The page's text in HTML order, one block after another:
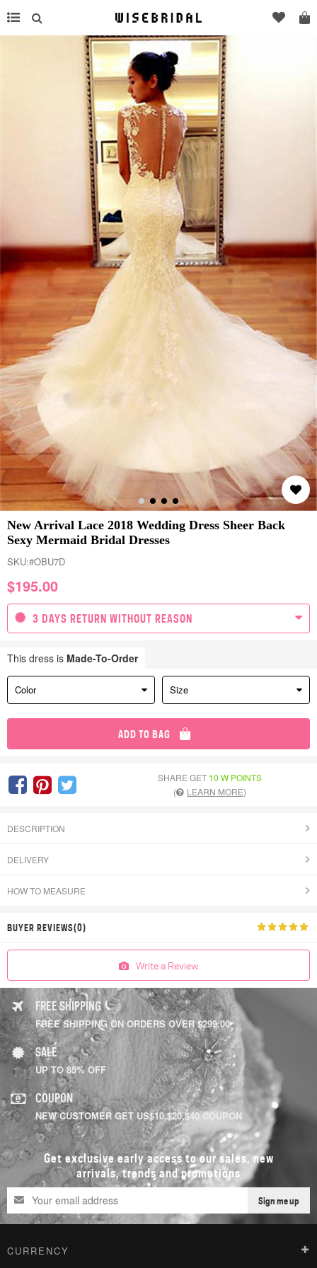
New Arrival Lace 2018 Wedding Dress Sheer Back
Sexy Mermaid Bridal Dresses
SKU:#OBU7D
$195.00
3 DAYS RETURN WITHOUT REASON
This dress is Made-To-Order
Color Size
ADD TO BAG
SHARE GET 10 W POINTS
(
LEARN MORE)
DESCRIPTION
DELIVERY
HOW TO MEASURE
BUYER REVIEWS(0)
Write a Review
FREE SHIPPING
FREE SHIPPING ON ORDERS OVER $299.00
SALE
UP TO 85% OFF
COUPON
NEW CUSTOMER GET US$10,$20,$40 COUPON
Get exclusive early access to our sales, new
arrivals, trends and promotions
Sign me up
CURRENCY